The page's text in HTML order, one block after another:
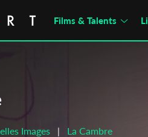
Films & Talents
Images | La Cambre